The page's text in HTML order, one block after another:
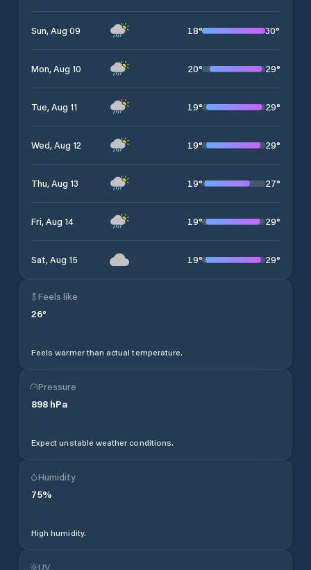
Sun, Aug 09 18° 30°
Mon, Aug 10 20° 29°
Tue, Aug 11 19° 29°
Wed, Aug 12 19° 29°
Thu, Aug 13 19° 27°
Fri, Aug 14 19° 29°
Sat, Aug 15 19° 29°
Feels like
26°
Feels warmer than actual temperature.
Pressure
898 hPa
Expect unstable weather conditions.
Humidity
75%
High humidity.
UV